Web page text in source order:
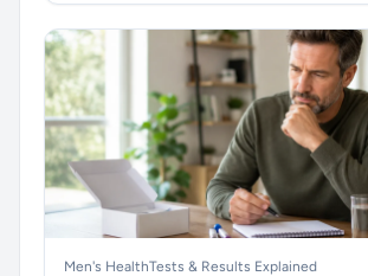
Men's HealthTests & Results Explained